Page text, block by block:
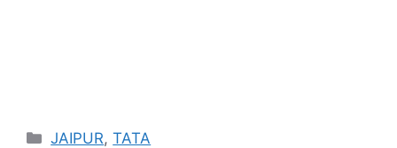
Categories
JAIPUR,TATA